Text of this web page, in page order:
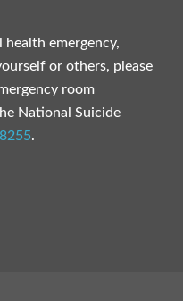
health emergency,
or others, please
room
National Suicide
.